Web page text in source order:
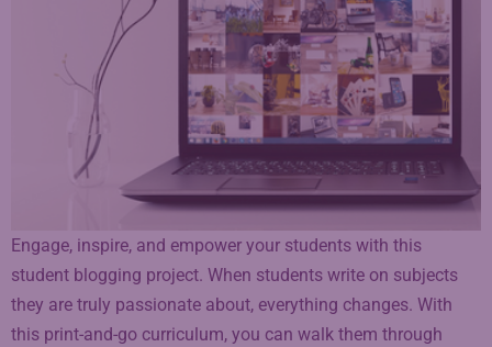
Engage, inspire, and empower your students with this
student blogging project. When students write on subjects
they are truly passionate about, everything changes. With
this print-and-go curriculum, you can walk them through